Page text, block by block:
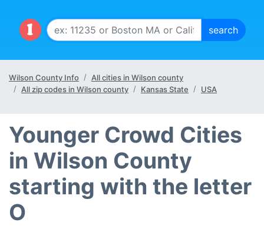
Wilson County Info
All cities in Wilson county
All zip codes in Wilson county
Kansas State USA
Younger Crowd Cities
in Wilson County
starting with the letter
O